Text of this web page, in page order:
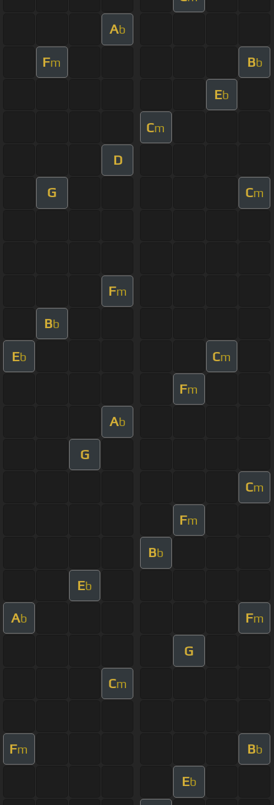
Ab
Fm Bb
Eb
Cm
D
G Cm
Fm
Bb
Eb Cm
Fm
Ab
G
Cm
Fm
Bb
Eb
Ab Fm
G
Cm
Fm Bb
Eb